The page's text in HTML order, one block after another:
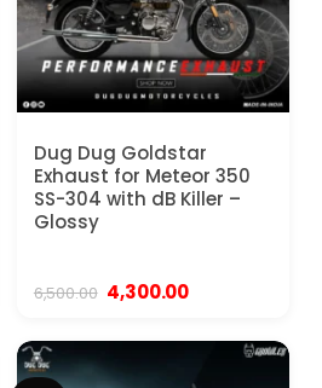
Dug Dug Goldstar
Exhaust for Meteor 350
SS-304 with dB Killer –
Glossy
6,500.00 Original
price
₹6,500.00.
4,300.00Current
₹4,300.00.